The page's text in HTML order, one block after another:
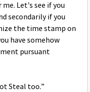
Let's see if you
secondarily if you
the time stamp on
have somehow
pursuant
Steal too.”